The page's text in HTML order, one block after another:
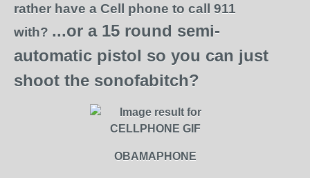
rather have a Cell phone to call 911
with? ...or a 15 round semi-
automatic pistol so you can just
shoot the sonofabitch?
OBAMAPHONE